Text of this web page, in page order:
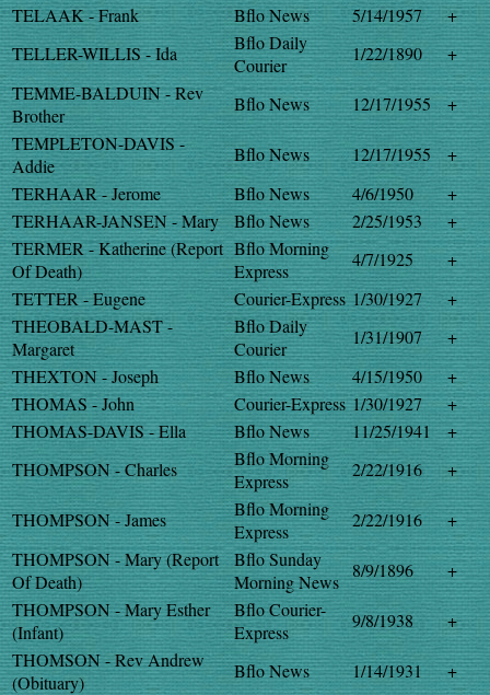
TELAAK - Frank
Bflo News 5/14/1957
+
TELLER-WILLIS - Ida
Bflo Daily
Courier
1/22/1890
+
TEMME-BALDUIN - Rev
Brother
Bflo News 12/17/1955
+
TEMPLETON-DAVIS -
Addie
Bflo News 12/17/1955
+
TERHAAR - Jerome
Bflo News 4/6/1950
+
TERHAAR-JANSEN - Mary
Bflo News 2/25/1953
+
TERMER - Katherine (Report
Of Death)
Bflo Morning
Express
4/7/1925
+
TETTER - Eugene
Courier-Express 1/30/1927
+
THEOBALD-MAST -
Margaret
Bflo Daily
Courier
1/31/1907
+
THEXTON - Joseph
Bflo News 4/15/1950
+
THOMAS - John
Courier-Express 1/30/1927
+
THOMAS-DAVIS - Ella
Bflo News 11/25/1941
+
THOMPSON - Charles
Bflo Morning
Express
2/22/1916 +
THOMPSON - James
Bflo Morning
Express
2/22/1916
+
THOMPSON - Mary (Report
Of Death)
Bflo Sunday
Morning News
8/9/1896
+
THOMPSON - Mary Esther
(Infant)
Bflo Courier-
Express
9/8/1938
+
THOMSON - Rev Andrew
(Obituary)
Bflo News 1/14/1931
+